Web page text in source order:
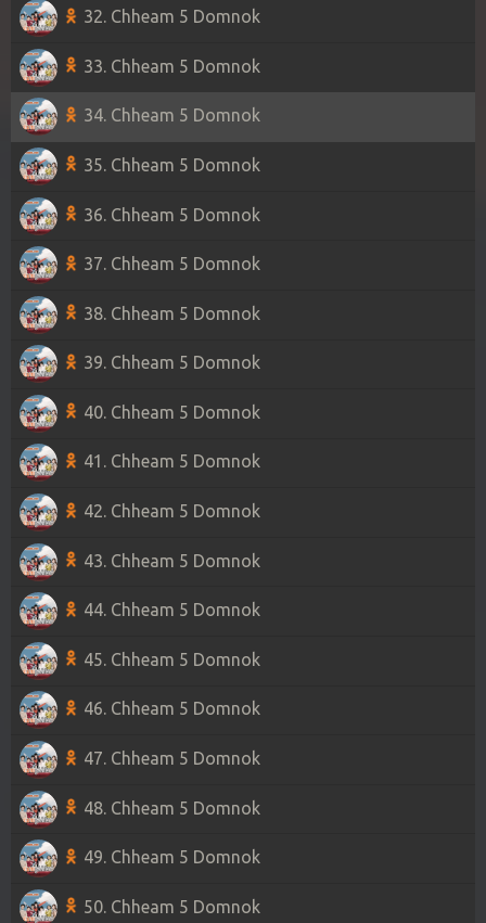
32. Chheam 5 Domnok
33. Chheam 5 Domnok
34. Chheam 5 Domnok
35. Chheam 5 Domnok
36. Chheam 5 Domnok
37. Chheam 5 Domnok
38. Chheam 5 Domnok
39. Chheam 5 Domnok
40. Chheam 5 Domnok
41. Chheam 5 Domnok
42. Chheam 5 Domnok
43. Chheam 5 Domnok
44. Chheam 5 Domnok
45. Chheam 5 Domnok
46. Chheam 5 Domnok
47. Chheam 5 Domnok
48. Chheam 5 Domnok
49. Chheam 5 Domnok
50. Chheam 5 Domnok